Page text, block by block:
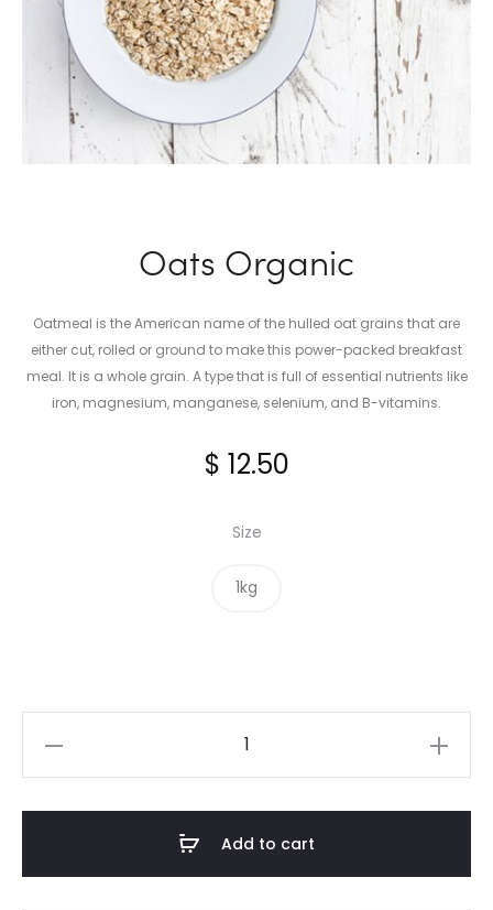
Oats Organic
Oatmeal is the American name of the hulled oat grains that are
either cut, rolled or ground to make this power-packed breakfast
meal. It is a whole grain. A type that is full of essential nutrients like
iron, magnesium, manganese, selenium, and B-vitamins.
$ 12.50
Size
1kg
Add to cart